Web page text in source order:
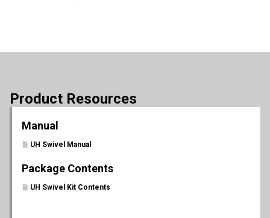
Product Resources
Manual
UH Swivel Manual
Package Contents
UH Swivel Kit Contents